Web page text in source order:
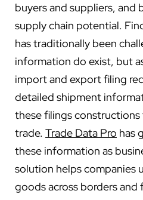
buyers and suppliers, and
supply chain potential.
has traditionally been
information do exist, but
import and export filing
detailed shipment
these filings
trade. Trade Data Pro has
these information as
solution helps companies
goods across borders and